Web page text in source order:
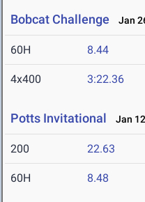
Bobcat Challenge Jan
60H 8.44
4x400 3:22.36
Potts Invitational Jan
200 22.63
60H 8.48